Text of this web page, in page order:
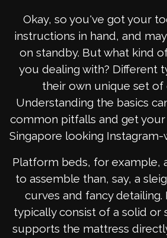
Okay, so you've got your
instructions in hand, and
on standby. But what kind
you dealing with? Different
their own unique set of
Understanding the basics
common pitfalls and get
Singapore looking
Platform beds, for example,
to assemble than, say, a
curves and fancy
typically consist of a solid or
supports the mattress